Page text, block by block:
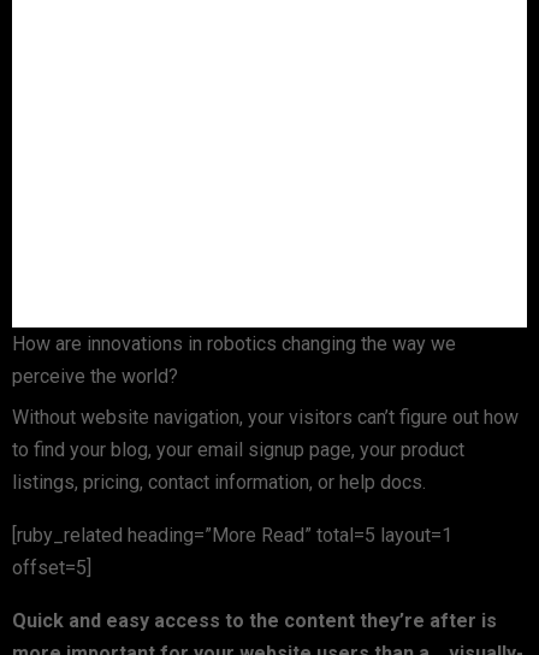
How are innovations in robotics changing the way we
perceive the world?
Without website navigation, your visitors can’t figure out how
to find your blog, your email signup page, your product
listings, pricing, contact information, or help docs.
[ruby_related heading=”More Read” total=5 layout=1
offset=5]
Quick and easy access to the content they’re after is